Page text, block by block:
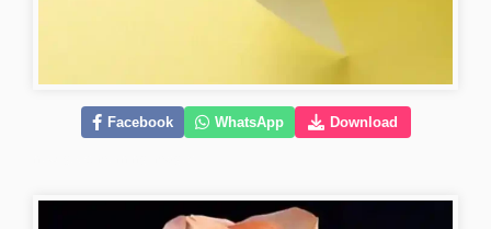
Facebook WhatsApp Download